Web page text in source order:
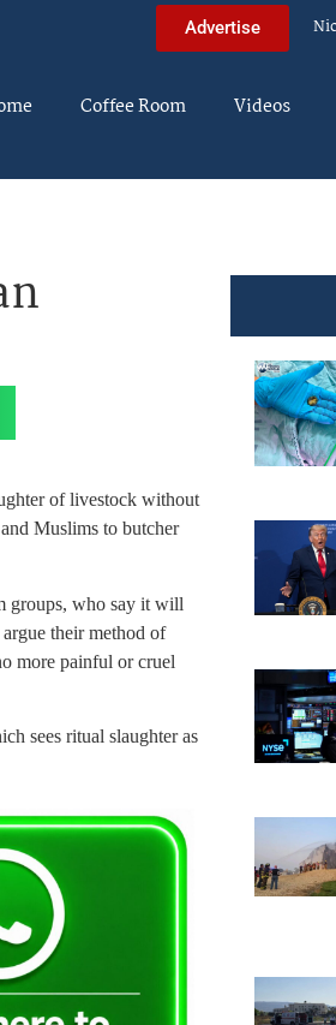
Advertise
Coffee Room Videos
of livestock without
Muslims to butcher
groups, who say it will
their method of
more painful or cruel
sees ritual slaughter as